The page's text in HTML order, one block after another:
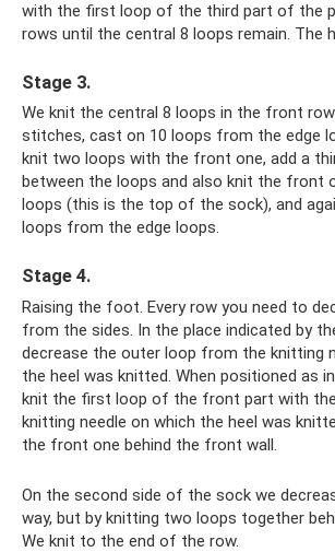
with the first loop of the third part of the
rows until the central 8 loops remain. The
Stage 3.
We knit the central 8 loops in the front
stitches, cast on 10 loops from the edge
knit two loops with the front one, add a
between the loops and also knit the front
loops (this is the top of the sock), and
loops from the edge loops.
Stage 4.
Raising the foot. Every row you need to
from the sides. In the place indicated by
decrease the outer loop from the knitting
the heel was knitted. When positioned as
knit the first loop of the front part with
knitting needle on which the heel was
the front one behind the front wall.
On the second side of the sock we
way, but by knitting two loops together
We knit to the end of the row.